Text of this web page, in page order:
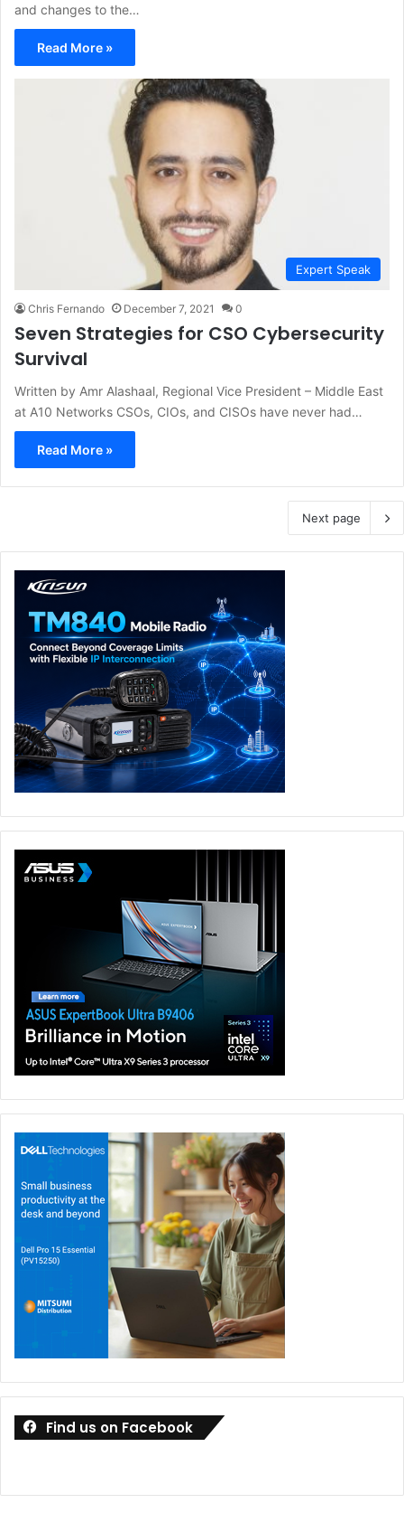
and changes to the…
Read More »
Expert Speak
Chris Fernando December 7, 2021 0
Seven Strategies for CSO Cybersecurity
Survival
Written by Amr Alashaal, Regional Vice President – Middle East
at A10 Networks CSOs, CIOs, and CISOs have never had…
Read More »
Next page
Find us on Facebook